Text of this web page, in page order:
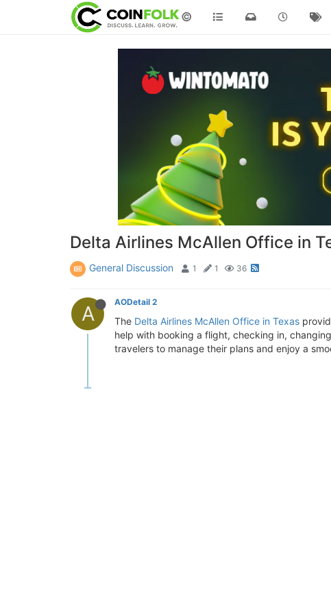
©
Delta Airlines McAllen Office in
General Discussion 1 1 36
A AODetail 2
The Delta Airlines McAllen Office in Texas
help with booking a flight, checking in,
travelers to manage their plans and enjoy a